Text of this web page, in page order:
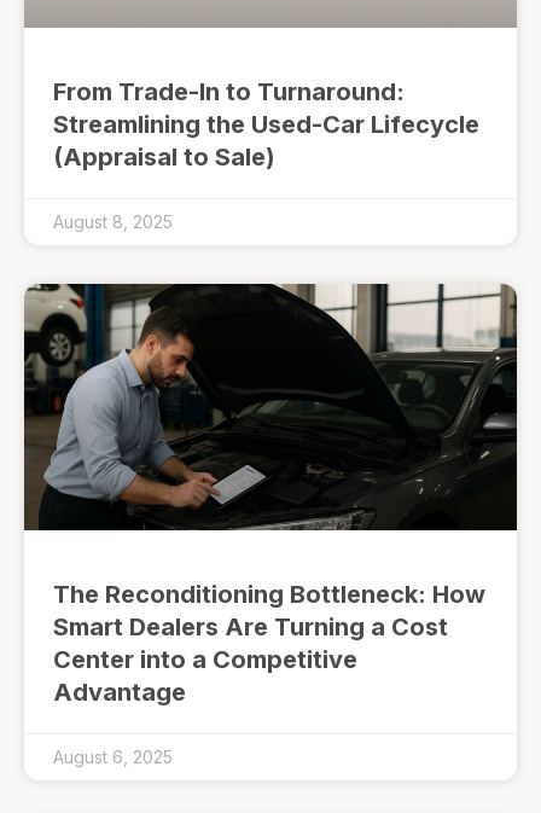
From Trade-In to Turnaround:
Streamlining the Used-Car Lifecycle
(Appraisal to Sale)
August 8, 2025
The Reconditioning Bottleneck: How
Smart Dealers Are Turning a Cost
Center into a Competitive
Advantage
August 6, 2025